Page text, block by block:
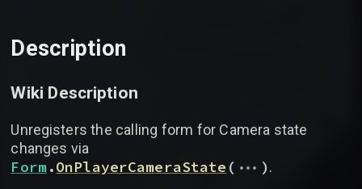
Description
Wiki Description
Unregisters the calling form for Camera state
changes via
Form.OnPlayerCameraState ( ... ).